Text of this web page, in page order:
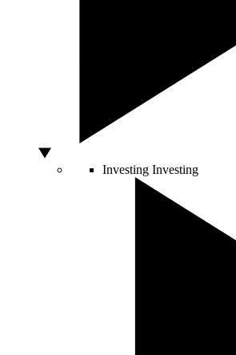
Investing Investing